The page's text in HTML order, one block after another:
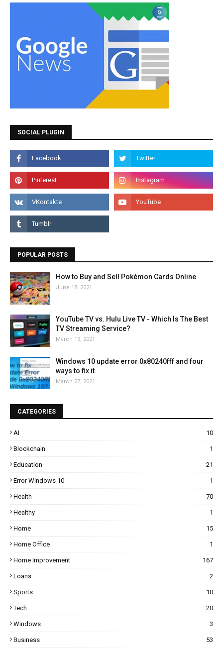
SOCIAL PLUGIN
POPULAR POSTS
How to Buy and Sell Pokémon Cards Online
June 18, 2021
YouTube TV vs. Hulu Live TV - Which Is The Best
TV Streaming Service?
March 19, 2021
Windows 10 update error 0x80240fff and four
ways to fix it
March 27, 2021
CATEGORIES
AI 10
Blockchain 1
Education 21
Error Windows 10 1
Health 70
Healthy 1
Home 15
Home Office 1
Home Improvement 167
Loans 2
Sports 10
Tech 20
Windows 3
Business 53